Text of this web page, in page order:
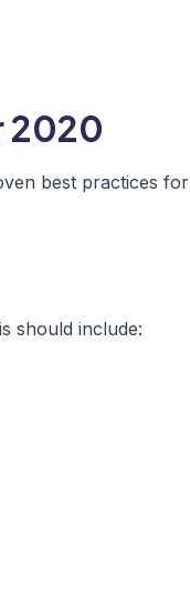
2020
best practices for
should include: